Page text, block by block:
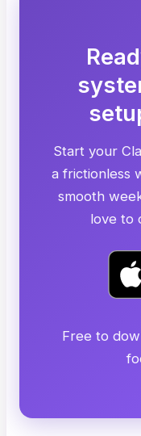
Start your
a frictionless
smooth
love to
Free to